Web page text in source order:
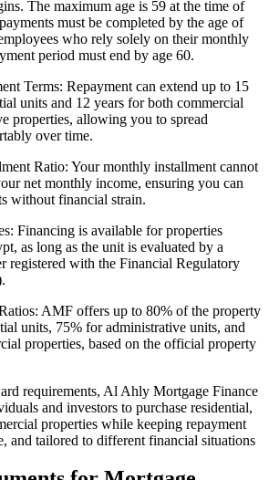
The maximum age is 59 at the time of
must be completed by the age of
who rely solely on their monthly
period must end by age 60.
Terms: Repayment can extend up to 15
units and 12 years for both commercial
properties, allowing you to spread
over time.
Ratio: Your monthly installment cannot
net monthly income, ensuring you can
without financial strain.
Financing is available for properties
as long as the unit is evaluated by a
registered with the Financial Regulatory
AMF offers up to 80% of the property
units, 75% for administrative units, and
properties, based on the official property
requirements, Al Ahly Mortgage Finance
and investors to purchase residential,
properties while keeping repayment
and tailored to different financial situations